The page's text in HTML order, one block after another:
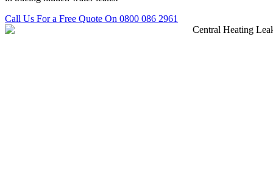
Call Us For a Free Quote On 0800 086 2961